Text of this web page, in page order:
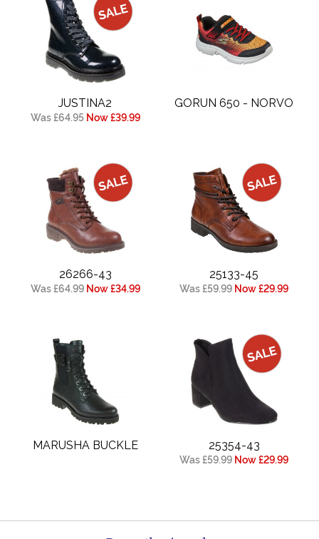
JUSTINA2
Was £64.95 Now £39.99
GORUN 650 - NORVO
26266-43
Was £64.99 Now £34.99
25133-45
Was £59.99 Now £29.99
MARUSHA BUCKLE 25354-43
Was £59.99 Now £29.99